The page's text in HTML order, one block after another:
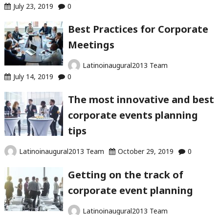
July 23, 2019
0
Best Practices for Corporate
Meetings
Latinoinaugural2013 Team
July 14, 2019
0
The most innovative and best
corporate events planning
tips
Latinoinaugural2013 Team October 29, 2019 0
Getting on the track of
corporate event planning
Latinoinaugural2013 Team